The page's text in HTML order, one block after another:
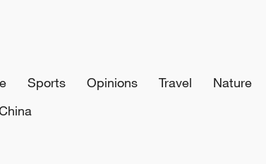
Sports Opinions Travel Nature